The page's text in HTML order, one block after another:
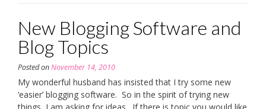
New Blogging Software and
Blog Topics
Posted onNovember 14, 2010
My wonderful husband has insisted that I try some new
‘easier’ blogging software. So in the spirit of trying new